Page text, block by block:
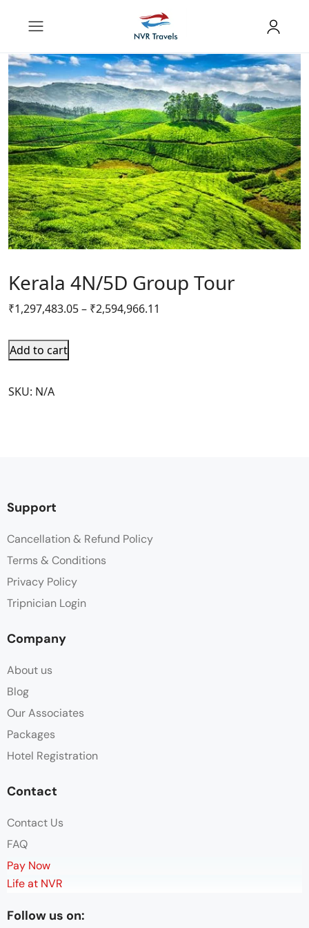
Kerala 4N/5D Group Tour
₹1,297,483.05– ₹2,594,966.11
Add to cart
SKU: N/A
Support
Cancellation & Refund Policy
Terms & Conditions
Privacy Policy
Tripnician Login
Company
About us
Blog
Our Associates
Packages
Hotel Registration
Contact
Contact Us
FAQ
Pay Now
Life at NVR
Follow us on: